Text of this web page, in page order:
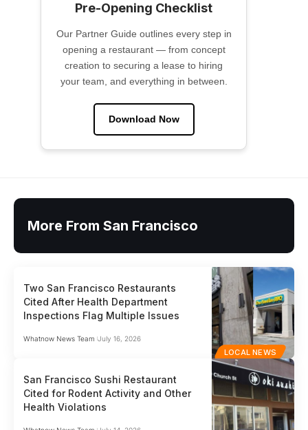
Pre-Opening Checklist
Our Partner Guide outlines every step in
opening a restaurant — from concept
creation to securing a lease to hiring
your team, and everything in between.
Download Now
More From San Francisco
LOCAL NEWS
Two San Francisco Restaurants
Cited After Health Department
Inspections Flag Multiple Issues
Whatnow News Team July 16, 2026
San Francisco Sushi Restaurant
Cited for Rodent Activity and Other
Health Violations